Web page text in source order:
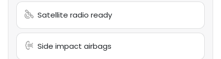
Satellite radio ready
Side impact airbags